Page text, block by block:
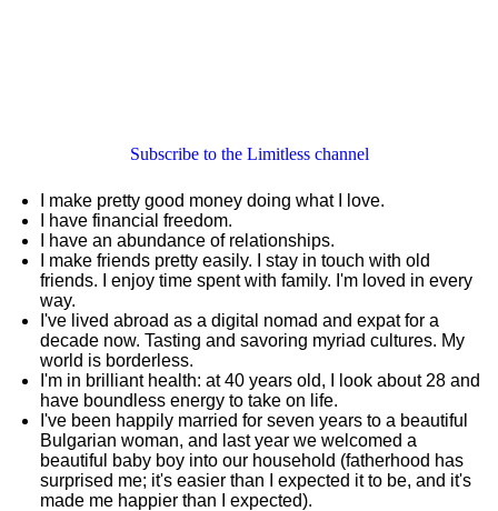
Subscribe to the Limitless channel
I make pretty good money doing what I love.
I have financial freedom.
I have an abundance of relationships.
I make friends pretty easily. I stay in touch with old
friends. I enjoy time spent with family. I'm loved in every
way.
I've lived abroad as a digital nomad and expat for a
decade now. Tasting and savoring myriad cultures. My
world is borderless.
I'm in brilliant health: at 40 years old, I look about 28 and
have boundless energy to take on life.
I've been happily married for seven years to a beautiful
Bulgarian woman, and last year we welcomed a
beautiful baby boy into our household (fatherhood has
surprised me; it's easier than I expected it to be, and it's
made me happier than I expected).